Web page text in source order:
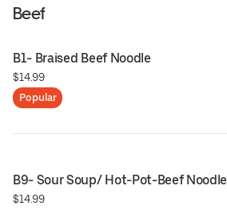
Beef
B1- Braised Beef Noodle
$14.99
Popular
B9- Sour Soup/ Hot-Pot-Beef Noodle
$14.99